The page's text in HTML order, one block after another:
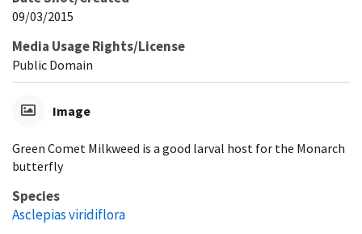
09/03/2015
Media Usage Rights/License
Public Domain
Image
Green Comet Milkweed is a good larval host for the Monarch
butterfly
Species
Asclepias viridiflora